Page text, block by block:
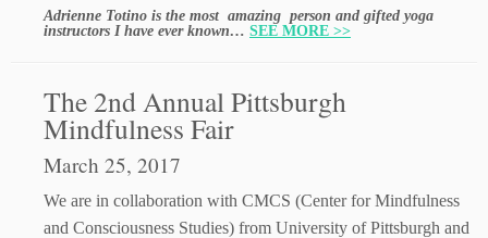
Adrienne Totino is the most amazing person and gifted yoga
instructors I have ever known… SEE MORE >>
The 2nd Annual Pittsburgh
Mindfulness Fair
March 25, 2017
We are in collaboration with CMCS (Center for Mindfulness
and Consciousness Studies) from University of Pittsburgh and